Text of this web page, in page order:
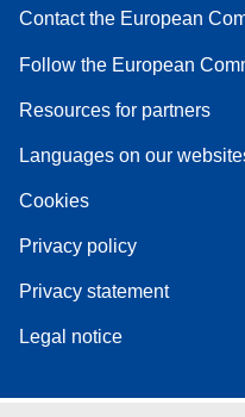
Contact the European
Follow the European
Resources for partners
Languages on our
Cookies
Privacy policy
Privacy statement
Legal notice